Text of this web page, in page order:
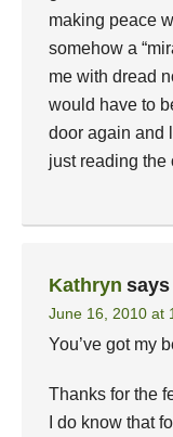
making peace
somehow a
me with dread
would have to
door again and
just reading
Kathryn says
June 16, 2010 at
You’ve got my
Thanks for the
I do know that